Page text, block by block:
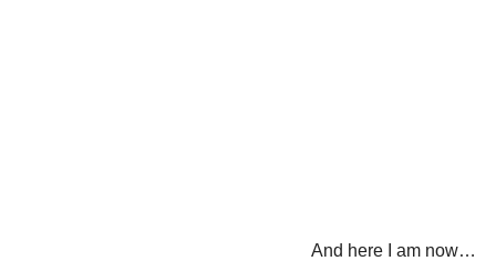
And here I am now…